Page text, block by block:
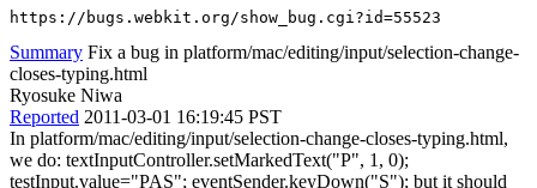
https://bugs.webkit.org/show_bug.cgi?id=55523
Summary Fix a bug in platform/mac/editing/input/selection-change-
closes-typing.html
Ryosuke Niwa
Reported 2011-03-01 16:19:45 PST
In platform/mac/editing/input/selection-change-closes-typing.html,
we do: textInputController.setMarkedText("P", 1, 0);
testInput.value="PAS"; eventSender.keyDown("S"); but it should